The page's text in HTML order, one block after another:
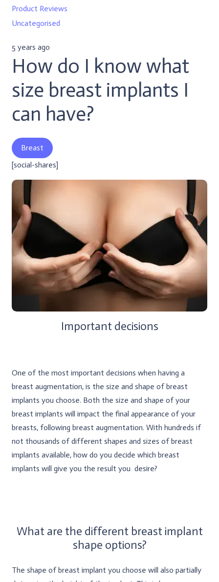
Product Reviews
Uncategorised
5 years ago
How do I know what
size breast implants I
can have?
Breast
[social-shares]
Important decisions
One of the most important decisions when having a
breast augmentation, is the size and shape of breast
implants you choose. Both the size and shape of your
breast implants will impact the final appearance of your
breasts, following breast augmentation. With hundreds if
not thousands of different shapes and sizes of breast
implants available, how do you decide which breast
implants will give you the result you desire?
What are the different breast implant
shape options?
The shape of breast implant you choose will also partially